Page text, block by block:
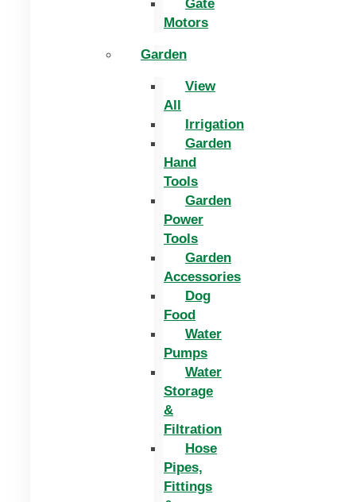
Gate
Motors
Garden
View
All
Irrigation
Garden
Hand
Tools
Garden
Power
Tools
Garden
Accessories
Dog
Food
Water
Pumps
Water
Storage
&
Filtration
Hose
Pipes,
Fittings